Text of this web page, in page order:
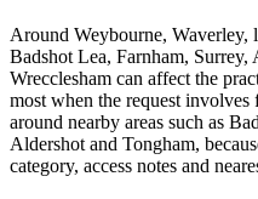
Around Weybourne, Waverley,
Badshot Lea, Farnham, Surrey,
Wrecclesham can affect the
most when the request
around nearby areas such as
Aldershot and Tongham,
category, access notes and